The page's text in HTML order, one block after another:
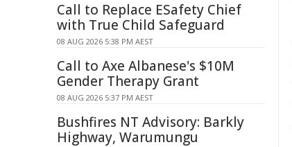
Call to Replace ESafety Chief
with True Child Safeguard
08 AUG 2026 5:38 PM AEST
Call to Axe Albanese's $10M
Gender Therapy Grant
08 AUG 2026 5:37 PM AEST
Bushfires NT Advisory: Barkly
Highway, Warumungu